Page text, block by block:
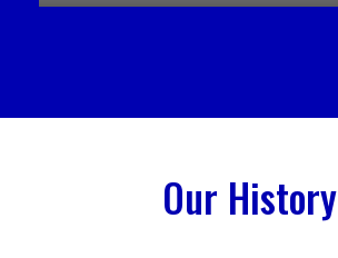
Our History